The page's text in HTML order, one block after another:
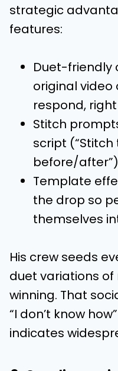
strategic
features:
Duet-friendly
original video
respond,
Stitch
script
before/after”)
Template
the drop so
themselves
His crew seeds
duet variations
winning. That
“I don’t know
indicates